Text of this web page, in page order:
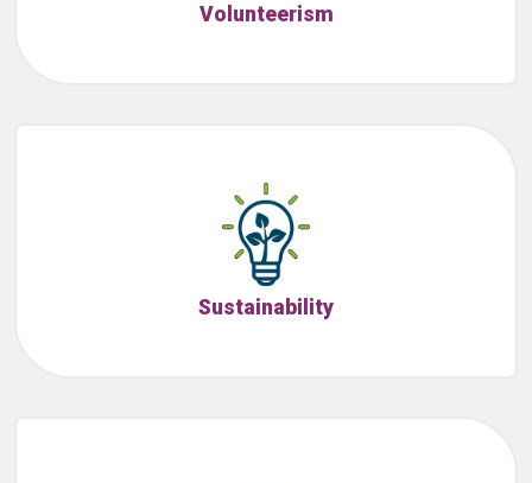
Volunteerism
Sustainability